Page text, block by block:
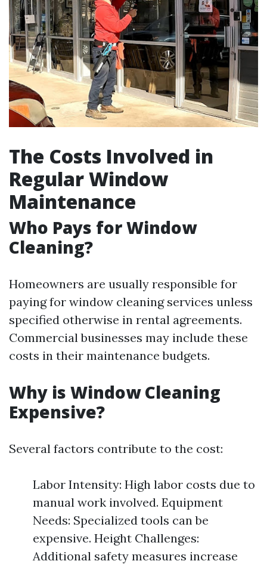
The Costs Involved in
Regular Window
Maintenance
Who Pays for Window
Cleaning?
Homeowners are usually responsible for
paying for window cleaning services unless
specified otherwise in rental agreements.
Commercial businesses may include these
costs in their maintenance budgets.
Why is Window Cleaning
Expensive?
Several factors contribute to the cost:
Labor Intensity: High labor costs due to
manual work involved. Equipment
Needs: Specialized tools can be
expensive. Height Challenges:
Additional safety measures increase